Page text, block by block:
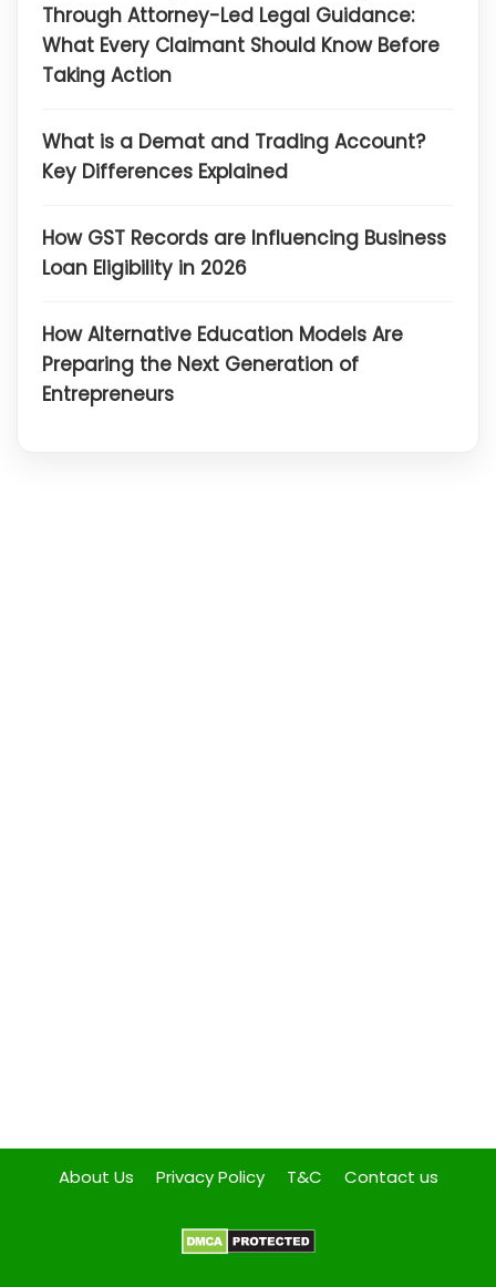
Through Attorney-Led Legal Guidance:
What Every Claimant Should Know Before
Taking Action
What is a Demat and Trading Account?
Key Differences Explained
How GST Records are Influencing Business
Loan Eligibility in 2026
How Alternative Education Models Are
Preparing the Next Generation of
Entrepreneurs
About Us Privacy Policy T&C Contact us